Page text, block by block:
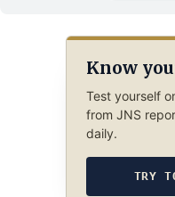
Know
Test yourself
from JNS
daily.
TRY